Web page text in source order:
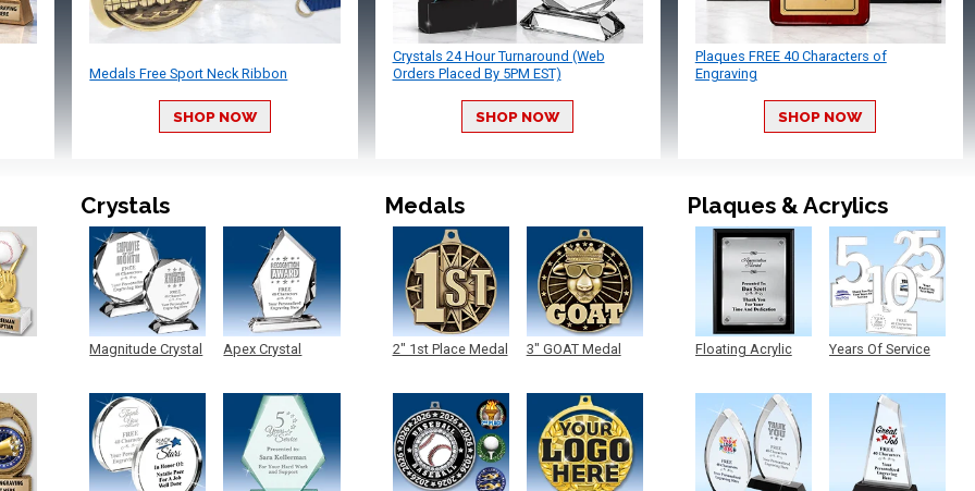
Medals Free Sport Neck Ribbon
SHOP NOW
Crystals 24 Hour Turnaround (Web
Orders Placed By 5PM EST)
SHOP NOW
Plaques FREE 40 Characters of
Engraving
SHOP NOW
Crystals
Magnitude Crystal Apex Crystal
Medals
2" 1st Place Medal 3" GOAT Medal
Plaques & Acrylics
Floating Acrylic
Years Of Service